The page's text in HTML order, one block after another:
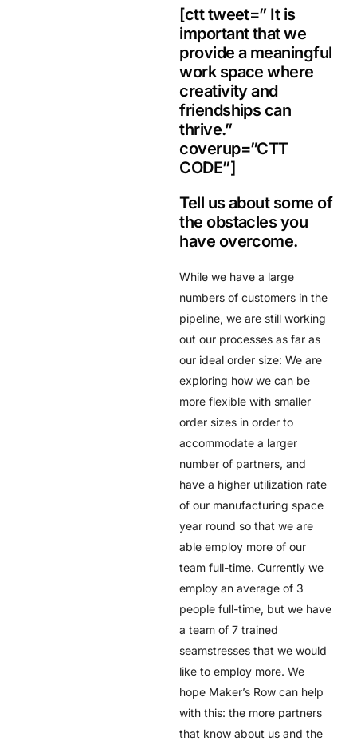
[ctt tweet=” It is
important that we
provide a meaningful
work space where
creativity and
friendships can
thrive.”
coverup=”CTT
CODE”]
Tell us about some of
the obstacles you
have overcome.
While we have a large
numbers of customers in the
pipeline, we are still working
out our processes as far as
our ideal order size: We are
exploring how we can be
more flexible with smaller
order sizes in order to
accommodate a larger
number of partners, and
have a higher utilization rate
of our manufacturing space
year round so that we are
able employ more of our
team full-time. Currently we
employ an average of 3
people full-time, but we have
a team of 7 trained
seamstresses that we would
like to employ more. We
hope Maker’s Row can help
with this: the more partners
that know about us and the